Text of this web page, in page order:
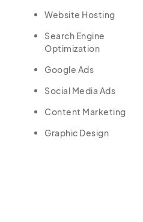
Website Hosting
Search Engine
Optimization
Google Ads
Social Media Ads
Content Marketing
Graphic Design